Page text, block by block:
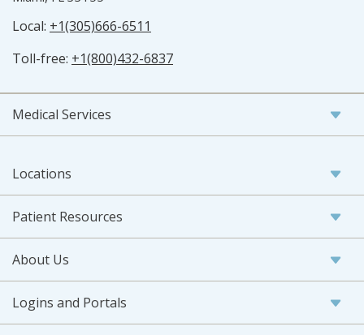
Local: +1(305)666-6511
Toll-free: +1(800)432-6837
Medical Services
Locations
Patient Resources
About Us
Logins and Portals